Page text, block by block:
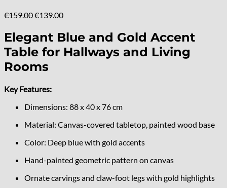
€159.00Original
was:
€159.00.
€139.00Current
is:
€139.00.
Elegant Blue and Gold Accent
Table for Hallways and Living
Rooms
Key Features:
Dimensions: 88 x 40 x 76 cm
Material: Canvas-covered tabletop, painted wood base
Color: Deep blue with gold accents
Hand-painted geometric pattern on canvas
Ornate carvings and claw-foot legs with gold highlights